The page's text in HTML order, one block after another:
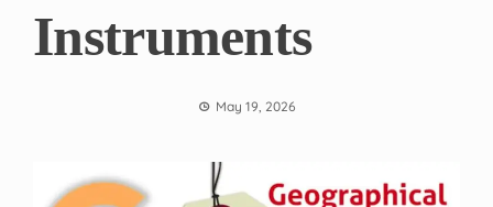
Instruments
May 19, 2026